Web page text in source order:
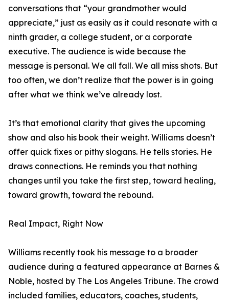
conversations that “your grandmother would
appreciate,” just as easily as it could resonate with a
ninth grader, a college student, or a corporate
executive. The audience is wide because the
message is personal. We all fall. We all miss shots. But
too often, we don’t realize that the power is in going
after what we think we’ve already lost.
It’s that emotional clarity that gives the upcoming
show and also his book their weight. Williams doesn’t
offer quick fixes or pithy slogans. He tells stories. He
draws connections. He reminds you that nothing
changes until you take the first step, toward healing,
toward growth, toward the rebound.
Real Impact, Right Now
Williams recently took his message to a broader
audience during a featured appearance at Barnes &
Noble, hosted by The Los Angeles Tribune. The crowd
included families, educators, coaches, students,